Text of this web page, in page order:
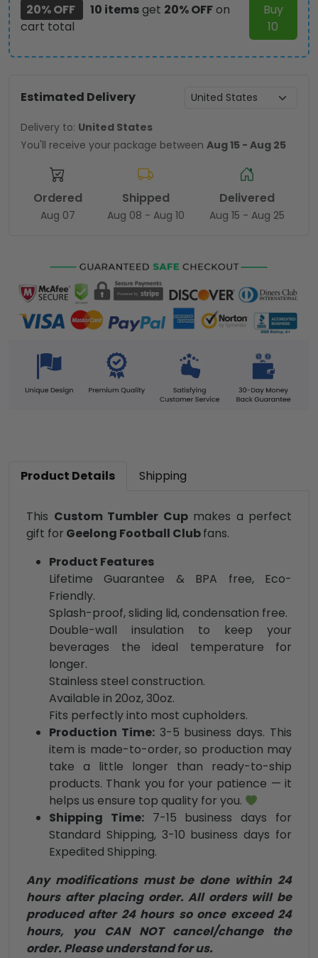
20% OFF
10 itemsget 20% OFFon
cart total
Buy
10
Estimated Delivery
Delivery to: United States
You'll receive your package between Aug 15 - Aug 25
Ordered
Aug 07
Shipped
Aug 08 - Aug 10
Delivered
Aug 15 - Aug 25
Product Details Shipping
This Custom Tumbler Cupmakes a perfect
gift for Geelong Football Clubfans.
Product Features
Lifetime Guarantee & BPA free, Eco-
Friendly.
Splash-proof, sliding lid, condensation free.
Double-wall insulation to keep your
beverages the ideal temperature for
longer.
Stainless steel construction.
Available in 20oz, 30oz.
Fits perfectly into most cupholders.
Production Time:3-5 business days. This
item is made-to-order, so production may
take a little longer than ready-to-ship
products. Thank you for your patience — it
helps us ensure top quality for you.
Shipping Time:7-15 business days for
Standard Shipping, 3-10 business days for
Expedited Shipping.
Any modifications must be done within 24
hours after placing order. All orders will be
produced after 24 hours so once exceed 24
hours, you CAN NOT cancel/change the
order. Please understand for us.